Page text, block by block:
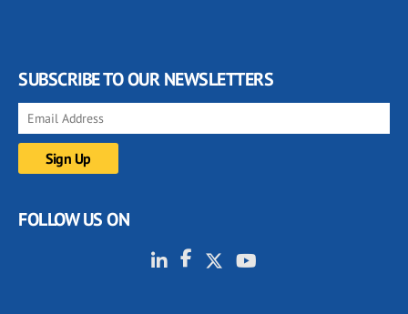
SUBSCRIBE TO OUR NEWSLETTERS
FOLLOW US ON